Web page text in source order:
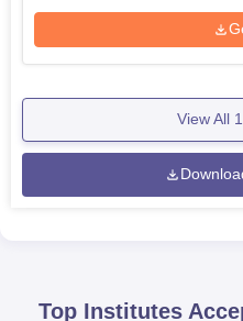
View All 1
Top Institutes